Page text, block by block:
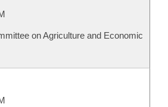
on Agriculture and Economic